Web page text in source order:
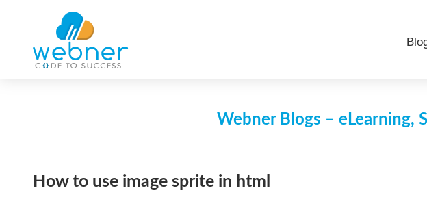
content
Webner Blogs – eLearning,
How to use image sprite in html